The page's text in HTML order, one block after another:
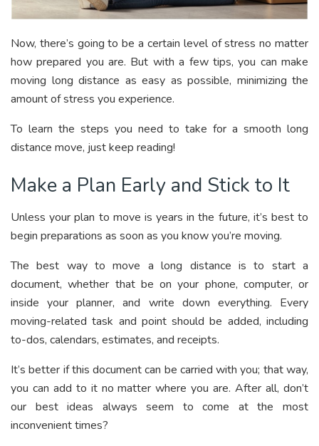
Now, there’s going to be a certain level of stress no matter
how prepared you are. But with a few tips, you can make
moving long distance as easy as possible, minimizing the
amount of stress you experience.
To learn the steps you need to take for a smooth long
distance move, just keep reading!
Make a Plan Early and Stick to It
Unless your plan to move is years in the future, it’s best to
begin preparations as soon as you know you’re moving.
The best way to move a long distance is to start a
document, whether that be on your phone, computer, or
inside your planner, and write down everything. Every
moving-related task and point should be added, including
to-dos, calendars, estimates, and receipts.
It’s better if this document can be carried with you; that way,
you can add to it no matter where you are. After all, don’t
our best ideas always seem to come at the most
inconvenient times?